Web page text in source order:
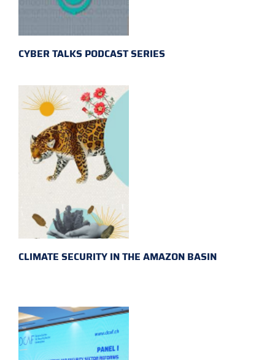
CYBER TALKS PODCAST SERIES
CLIMATE SECURITY IN THE AMAZON BASIN